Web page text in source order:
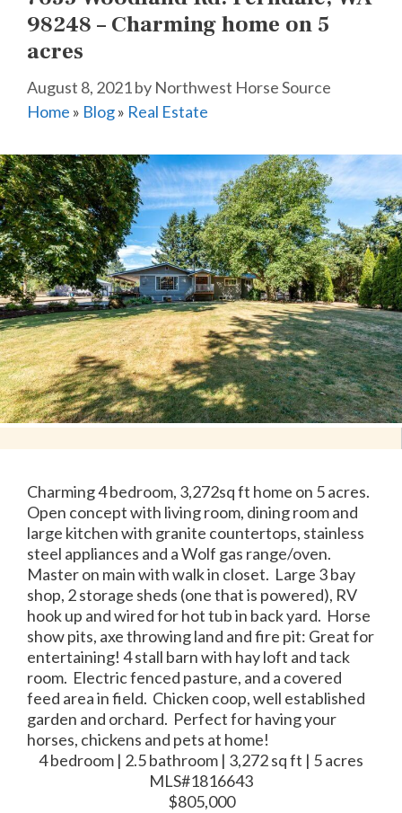
98248 – Charming home on 5
acres
August 8, 2021by Northwest Horse Source
Home » Blog» Real Estate
Charming 4 bedroom, 3,272sq ft home on 5 acres.
Open concept with living room, dining room and
large kitchen with granite countertops, stainless
steel appliances and a Wolf gas range/oven.
Master on main with walk in closet. Large 3 bay
shop, 2 storage sheds (one that is powered), RV
hook up and wired for hot tub in back yard. Horse
show pits, axe throwing land and fire pit: Great for
entertaining! 4 stall barn with hay loft and tack
room. Electric fenced pasture, and a covered
feed area in field. Chicken coop, well established
garden and orchard. Perfect for having your
horses, chickens and pets at home!
4 bedroom | 2.5 bathroom | 3,272 sq ft | 5 acres
MLS#1816643
$805,000